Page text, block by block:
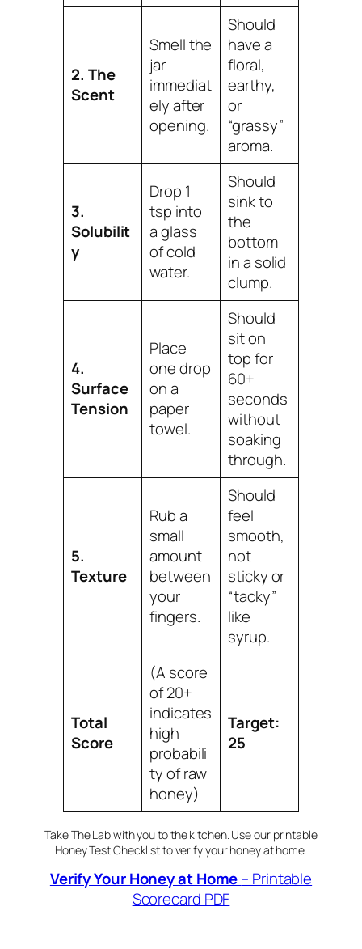
2. The
Scent
Smell the
jar
immediat
ely after
opening.
Should
have a
floral,
earthy,
or
“grassy”
aroma.
3.
Solubilit
y
Drop 1
tsp into
a glass
of cold
water.
Should
sink to
the
bottom
in a solid
clump.
4.
Surface
Tension
Place
one drop
on a
paper
towel.
Should
sit on
top for
60+
seconds
without
soaking
through.
5.
Texture
Rub a
small
amount
between
your
fingers.
Should
feel
smooth,
not
sticky or
“tacky”
like
syrup.
Total
Score
(A score
of 20+
indicates
high
probabili
ty of raw
honey)
Target:
25
Take The Lab with you to the kitchen. Use our printable
Honey Test Checklist to verify your honey at home.
Verify Your Honey at Home– Printable
Scorecard PDF